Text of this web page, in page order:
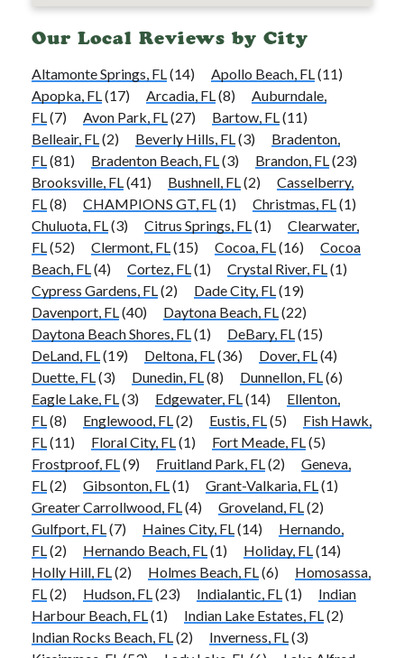
Our Local Reviews by City
Altamonte Springs, FL(14) Apollo Beach, FL(11)
Apopka, FL(17) Arcadia, FL(8)
Auburndale,
FL(7) Avon Park, FL(27) Bartow, FL(11)
Belleair, FL(2) Beverly Hills, FL(3)
Bradenton,
FL(81) Bradenton Beach, FL(3) Brandon, FL(23)
Brooksville, FL(41) Bushnell, FL(2)
Casselberry,
FL(8) CHAMPIONS GT, FL(1) Christmas, FL(1)
Chuluota, FL(3) Citrus Springs, FL(1)
Clearwater,
FL(52) Clermont, FL(15) Cocoa, FL(16)
Cocoa
Beach, FL(4) Cortez, FL(1) Crystal River, FL(1)
Cypress Gardens, FL(2) Dade City, FL(19)
Davenport, FL(40) Daytona Beach, FL(22)
Daytona Beach Shores, FL(1) DeBary, FL(15)
DeLand, FL(19) Deltona, FL(36) Dover, FL(4)
Duette, FL(3) Dunedin, FL(8) Dunnellon, FL(6)
Eagle Lake, FL(3) Edgewater, FL(14)
Ellenton,
FL(8) Englewood, FL(2) Eustis, FL(5)
Fish Hawk,
FL(11) Floral City, FL(1) Fort Meade, FL(5)
Frostproof, FL(9) Fruitland Park, FL(2)
Geneva,
FL(2) Gibsonton, FL(1) Grant-Valkaria, FL(1)
Greater Carrollwood, FL(4) Groveland, FL(2)
Gulfport, FL(7) Haines City, FL(14)
Hernando,
FL(2) Hernando Beach, FL(1) Holiday, FL(14)
Holly Hill, FL(2) Holmes Beach, FL(6)
Homosassa,
FL(2) Hudson, FL(23) Indialantic, FL(1)
Indian
Harbour Beach, FL(1) Indian Lake Estates, FL(2)
Indian Rocks Beach, FL(2) Inverness, FL(3)